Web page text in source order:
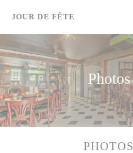
JOUR DE FÊTE
Photos
PHOTOS